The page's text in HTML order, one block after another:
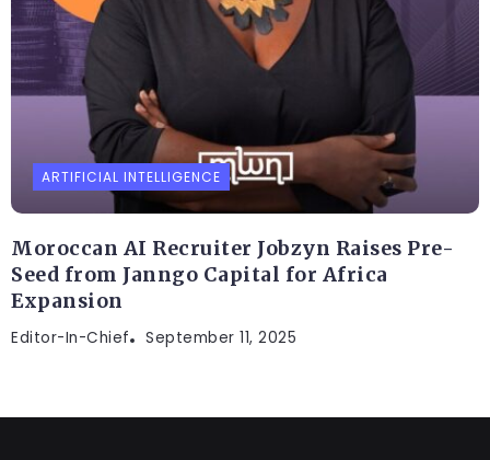
ARTIFICIAL INTELLIGENCE
Moroccan AI Recruiter Jobzyn Raises Pre-
Seed from Janngo Capital for Africa
Expansion
Editor-In-Chief September 11, 2025